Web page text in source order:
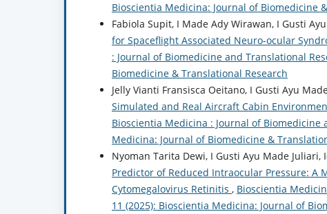
Bioscientia Medicina: Journal of Biomedicine
Fabiola Supit, I Made Ady Wirawan, I Gusti
for Spaceflight Associated Neuro-ocular
: Journal of Biomedicine and Translational
Biomedicine & Translational Research
Jelly Vianti Fransisca Oeitano, I Gusti Ayu
Simulated and Real Aircraft Cabin
Bioscientia Medicina : Journal of Biomedicine
Medicina: Journal of Biomedicine &
Nyoman Tarita Dewi, I Gusti Ayu Made Juliari,
Predictor of Reduced Intraocular Pressure:
Cytomegalovirus Retinitis , Bioscientia
11 (2025): Bioscientia Medicina: Journal of